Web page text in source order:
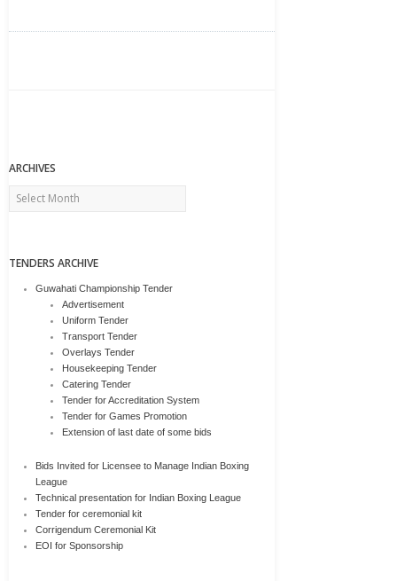
ARCHIVES
Archives
TENDERS ARCHIVE
Guwahati Championship Tender
Advertisement
Uniform Tender
Transport Tender
Overlays Tender
Housekeeping Tender
Catering Tender
Tender for Accreditation System
Tender for Games Promotion
Extension of last date of some bids
Bids Invited for Licensee to Manage Indian Boxing
League
Technical presentation for Indian Boxing League
Tender for ceremonial kit
Corrigendum Ceremonial Kit
EOI for Sponsorship